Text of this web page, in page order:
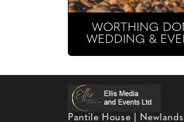
WORTHING
WEDDING &
Pantile House |